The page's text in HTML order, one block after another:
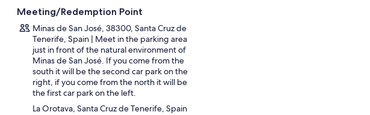
Meeting/Redemption Point
Minas de San José, 38300, Santa Cruz de
Tenerife, Spain | Meet in the parking area
just in front of the natural environment of
Minas de San José. If you come from the
south it will be the second car park on the
right, if you come from the north it will be
the first car park on the left.
La Orotava, Santa Cruz de Tenerife, Spain